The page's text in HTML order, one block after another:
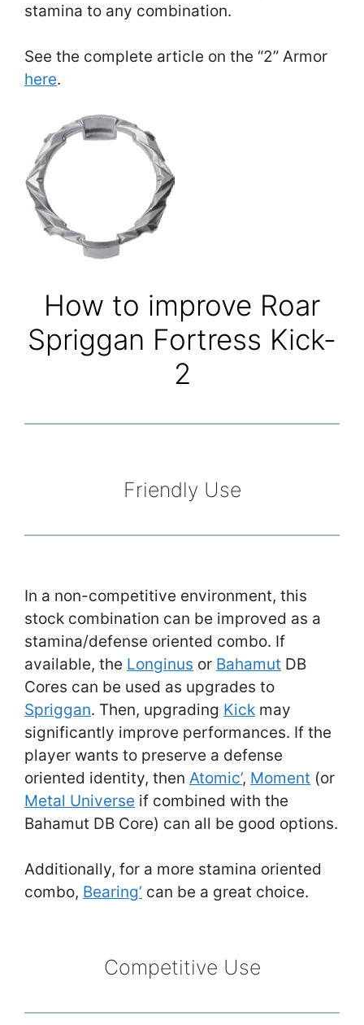
stamina to any combination.
See the complete article on the “2” Armor
here.
How to improve Roar
Spriggan Fortress Kick-
2
Friendly Use
In a non-competitive environment, this
stock combination can be improved as a
stamina/defense oriented combo. If
available, the Longinus or Bahamut DB
Cores can be used as upgrades to
Spriggan. Then, upgrading Kick may
significantly improve performances. If the
player wants to preserve a defense
oriented identity, then Atomic’, Moment (or
Metal Universe if combined with the
Bahamut DB Core) can all be good options.
Additionally, for a more stamina oriented
combo, Bearing’ can be a great choice.
Competitive Use